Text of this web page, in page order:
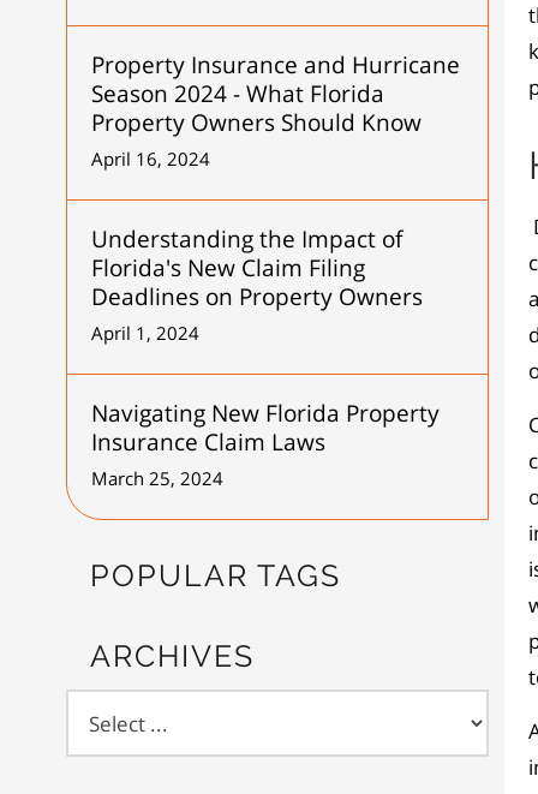
Property Insurance and Hurricane
Season 2024 - What Florida
Property Owners Should Know
April 16, 2024
Understanding the Impact of
Florida's New Claim Filing
Deadlines on Property Owners
April 1, 2024
Navigating New Florida Property
Insurance Claim Laws
March 25, 2024
POPULAR TAGS
ARCHIVES